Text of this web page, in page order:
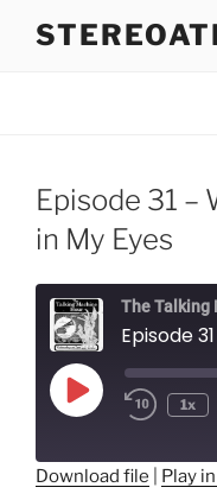
Episode 31 –
in My Eyes
The Talking
Episode
Play
Episode
1x
Download file Play